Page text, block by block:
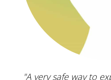
"A very safe way to